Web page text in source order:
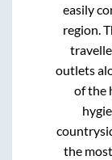
easily
region.
outlets
of the
the